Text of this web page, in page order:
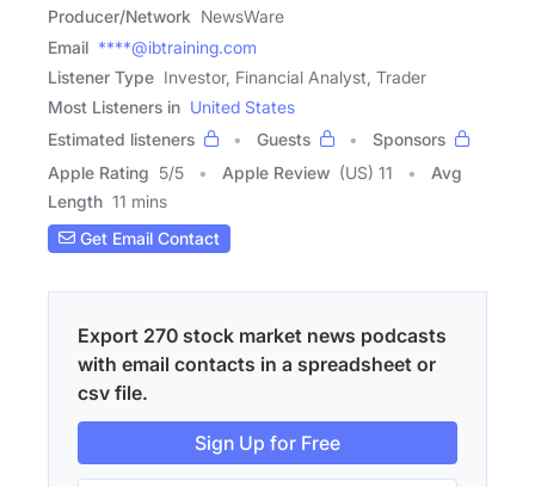
Producer/Network NewsWare
Email ****@ibtraining.com
Listener Type Investor, Financial Analyst, Trader
Most Listeners in United States
Estimated listeners
Guests
Sponsors
Apple Rating 5/5 Apple Review (US) 11
Avg
Length 11 mins
Get Email Contact
Export 270 stock market news podcasts
with email contacts in a spreadsheet or
csv file.
Sign Up for Free